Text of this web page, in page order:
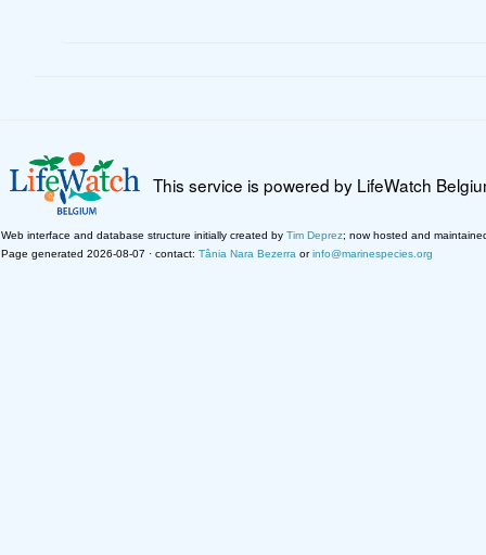
This service is powered by LifeWatch
Web interface and database structure initially created by Tim Deprez; now hosted and
Page generated 2026-08-07 · contact: Tânia Nara Bezerra orinfo@marinespecies.org